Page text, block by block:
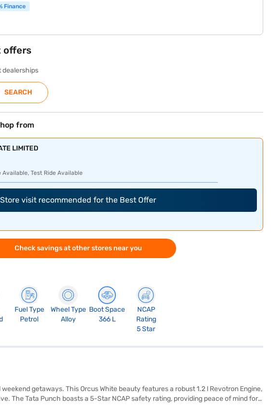
Finance
offers
dealerships
SEARCH
from
LIMITED
Available, Test Ride Available
Store visit recommended for the Best Offer
Check savings at other stores near you
Fuel Type
Petrol
Wheel Type
Alloy
Boot Space
366 L
NCAP
Rating
5 Star
getaways. This Orcus White beauty features a robust 1.2 l Revotron Engine,
The Tata Punch boasts a 5-Star NCAP safety rating, providing peace of mind for